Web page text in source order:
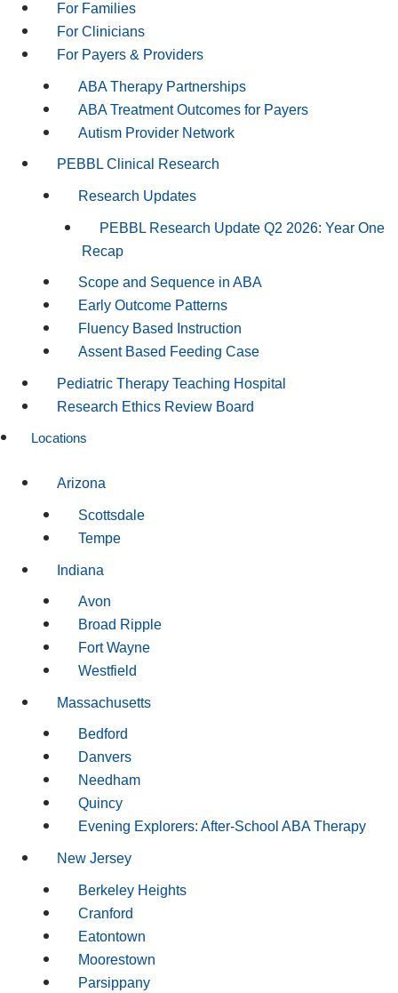
For Families
For Clinicians
For Payers & Providers
ABA Therapy Partnerships
ABA Treatment Outcomes for Payers
Autism Provider Network
PEBBL Clinical Research
Research Updates
PEBBL Research Update Q2 2026: Year One
Recap
Scope and Sequence in ABA
Early Outcome Patterns
Fluency Based Instruction
Assent Based Feeding Case
Pediatric Therapy Teaching Hospital
Research Ethics Review Board
Locations
Arizona
Scottsdale
Tempe
Indiana
Avon
Broad Ripple
Fort Wayne
Westfield
Massachusetts
Bedford
Danvers
Needham
Quincy
Evening Explorers: After-School ABA Therapy
New Jersey
Berkeley Heights
Cranford
Eatontown
Moorestown
Parsippany